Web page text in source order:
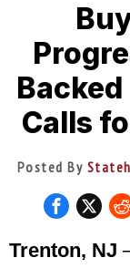
Calls
Posted By
Trenton, NJ